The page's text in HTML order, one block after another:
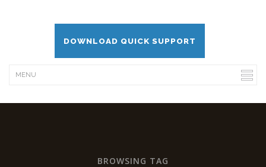
DOWNLOAD QUICK SUPPORT
BROWSING TAG